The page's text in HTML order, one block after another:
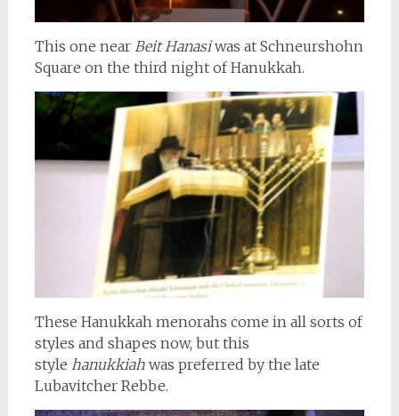
This one nearBeit Hanasiwas at Schneurshohn
Square on the third night of Hanukkah.
These Hanukkah menorahs come in all sorts of
styles and shapes now, but this
style hanukkiahwas preferred by the late
Lubavitcher Rebbe.